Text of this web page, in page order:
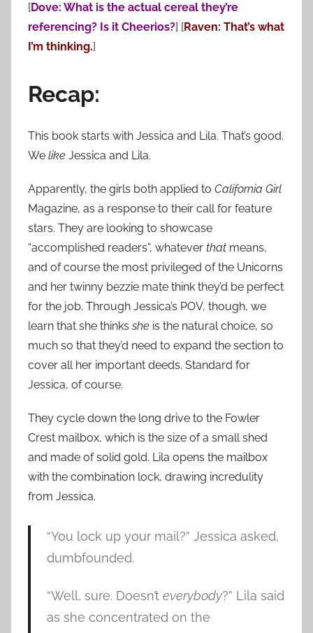
[Dove: What is the actual cereal they’re
referencing? Is it Cheerios?] [Raven: That’s what
I’m thinking.]
Recap:
This book starts with Jessica and Lila. That’s good.
We like Jessica and Lila.
Apparently, the girls both applied to California Girl
Magazine, as a response to their call for feature
stars. They are looking to showcase
“accomplished readers”, whatever that means,
and of course the most privileged of the Unicorns
and her twinny bezzie mate think they’d be perfect
for the job. Through Jessica’s POV, though, we
learn that she thinksshe is the natural choice, so
much so that they’d need to expand the section to
cover all her important deeds. Standard for
Jessica, of course.
They cycle down the long drive to the Fowler
Crest mailbox, which is the size of a small shed
and made of solid gold. Lila opens the mailbox
with the combination lock, drawing incredulity
from Jessica.
“You lock up your mail?” Jessica asked,
dumbfounded.
“Well, sure. Doesn’t everybody?” Lila said
as she concentrated on the